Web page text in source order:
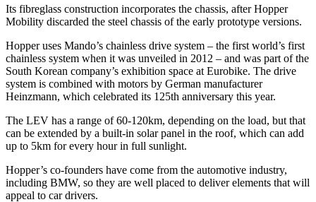
Its fibreglass construction incorporates the chassis, after Hopper
Mobility discarded the steel chassis of the early prototype versions.
Hopper uses Mando’s chainless drive system – the first world’s first
chainless system when it was unveiled in 2012 – and was part of the
South Korean company’s exhibition space at Eurobike. The drive
system is combined with motors by German manufacturer
Heinzmann, which celebrated its 125th anniversary this year.
The LEV has a range of 60-120km, depending on the load, but that
can be extended by a built-in solar panel in the roof, which can add
up to 5km for every hour in full sunlight.
Hopper’s co-founders have come from the automotive industry,
including BMW, so they are well placed to deliver elements that will
appeal to car drivers.